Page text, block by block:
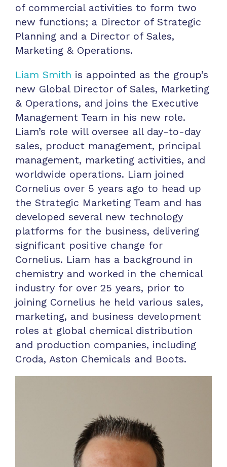
of commercial activities to form two
new functions; a Director of Strategic
Planning and a Director of Sales,
Marketing & Operations.
Liam Smith is appointed as the group’s
new Global Director of Sales, Marketing
& Operations, and joins the Executive
Management Team in his new role.
Liam’s role will oversee all day-to-day
sales, product management, principal
management, marketing activities, and
worldwide operations. Liam joined
Cornelius over 5 years ago to head up
the Strategic Marketing Team and has
developed several new technology
platforms for the business, delivering
significant positive change for
Cornelius. Liam has a background in
chemistry and worked in the chemical
industry for over 25 years, prior to
joining Cornelius he held various sales,
marketing, and business development
roles at global chemical distribution
and production companies, including
Croda, Aston Chemicals and Boots.